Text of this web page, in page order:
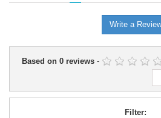
Write a
Based on 0 reviews -
Filter: